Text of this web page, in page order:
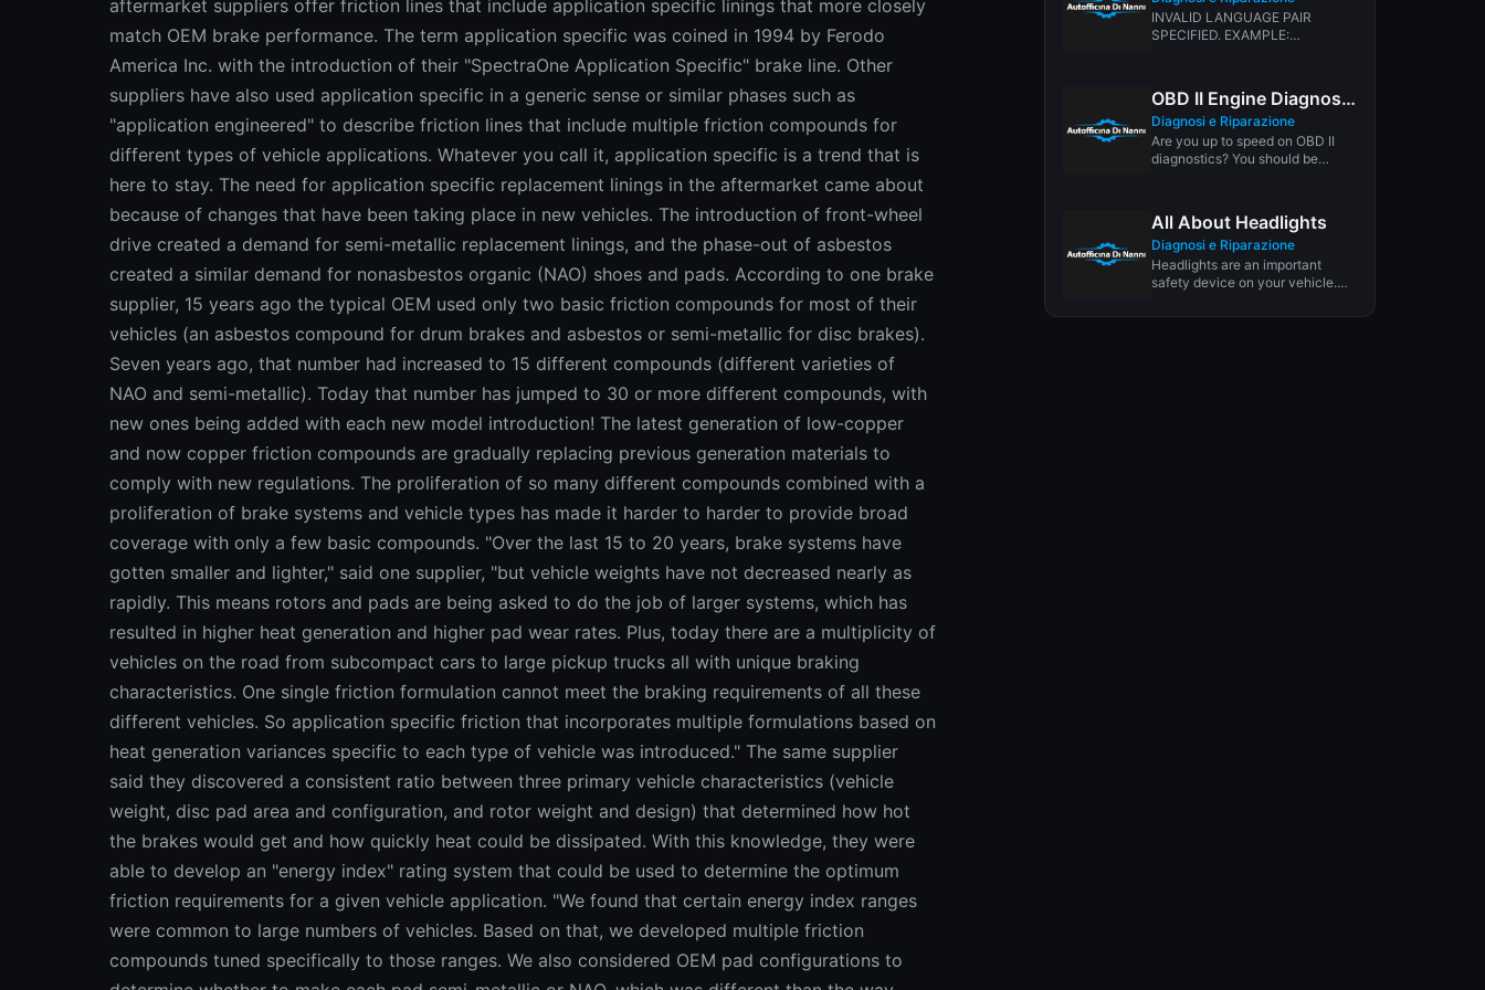
INVALID LANGUAGE PAIR
SPECIFIED. EXAMPLE:
OBD II Engine Diagnostics
Diagnosi e Riparazione
Are you up to speed on OBD II
diagnostics? You should be
All About Headlights
Diagnosi e Riparazione
Headlights are an important
safety device on your vehicle.
and night,...